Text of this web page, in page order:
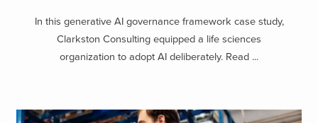
In this generative AI governance framework case study,
Clarkston Consulting equipped a life sciences
organization to adopt AI deliberately. Read ...